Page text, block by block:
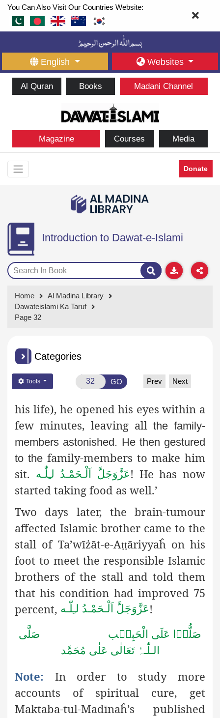
You Can Also Visit Our Countries Website:
English Websites
Al Quran Books Madani Channel
Magazine Courses Media
Donate
Introduction to Dawat-e-Islami
Home
Al Madina Library
Dawateislami Ka Taruf
Page 32
Categories
Tools GO Prev Next
his life), he opened his eyes within a
few minutes, leaving all the family-
members astonished. He then gestured
to the family-members to make him
sit. اَلْـحَمْـدُ لـِلّٰـه عَزَّوَجَلَّ! He has now
started taking food as well.’
Two days later, the brain-tumour
affected Islamic brother came to the
stall of Ta’wīżāt-e-Aṭṭāriyyaĥ on his
foot to meet the responsible Islamic
brothers of the stall and told them
that his condition had improved 75
percent, اَلْـحَمْـدُ لـِلّٰـه عَزَّوَجَلَّ!
صَلُّوۡا عَلَى الْحَبِیۡب صَلَّى
الـلّٰـہُ تَعَالٰى عَلٰى مُحَمَّد
Note: In order to study more
accounts of spiritual cure, get
Maktaba-tul-Madīnaĥ’s published